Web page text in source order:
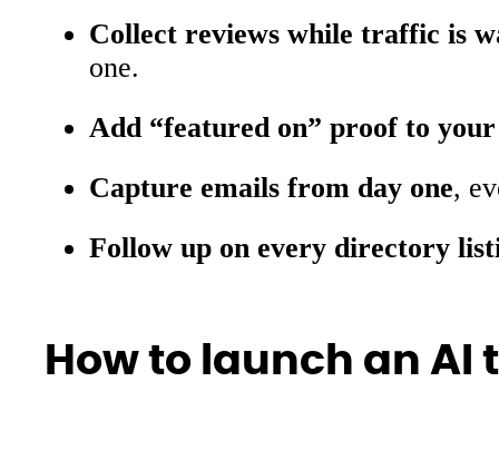
Collect reviews while traffic is
one.
Add “featured on” proof to
Capture emails from day one,
Follow up on every directory
How to launch an